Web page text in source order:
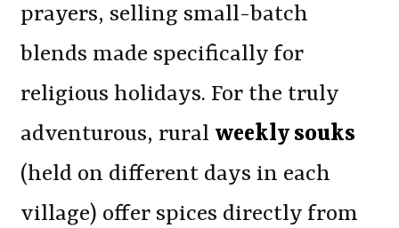
prayers, selling small-batch
blends made specifically for
religious holidays. For the truly
adventurous, rural weekly souks
(held on different days in each
village) offer spices directly from